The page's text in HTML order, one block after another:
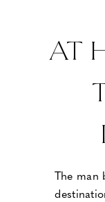
AT
The man